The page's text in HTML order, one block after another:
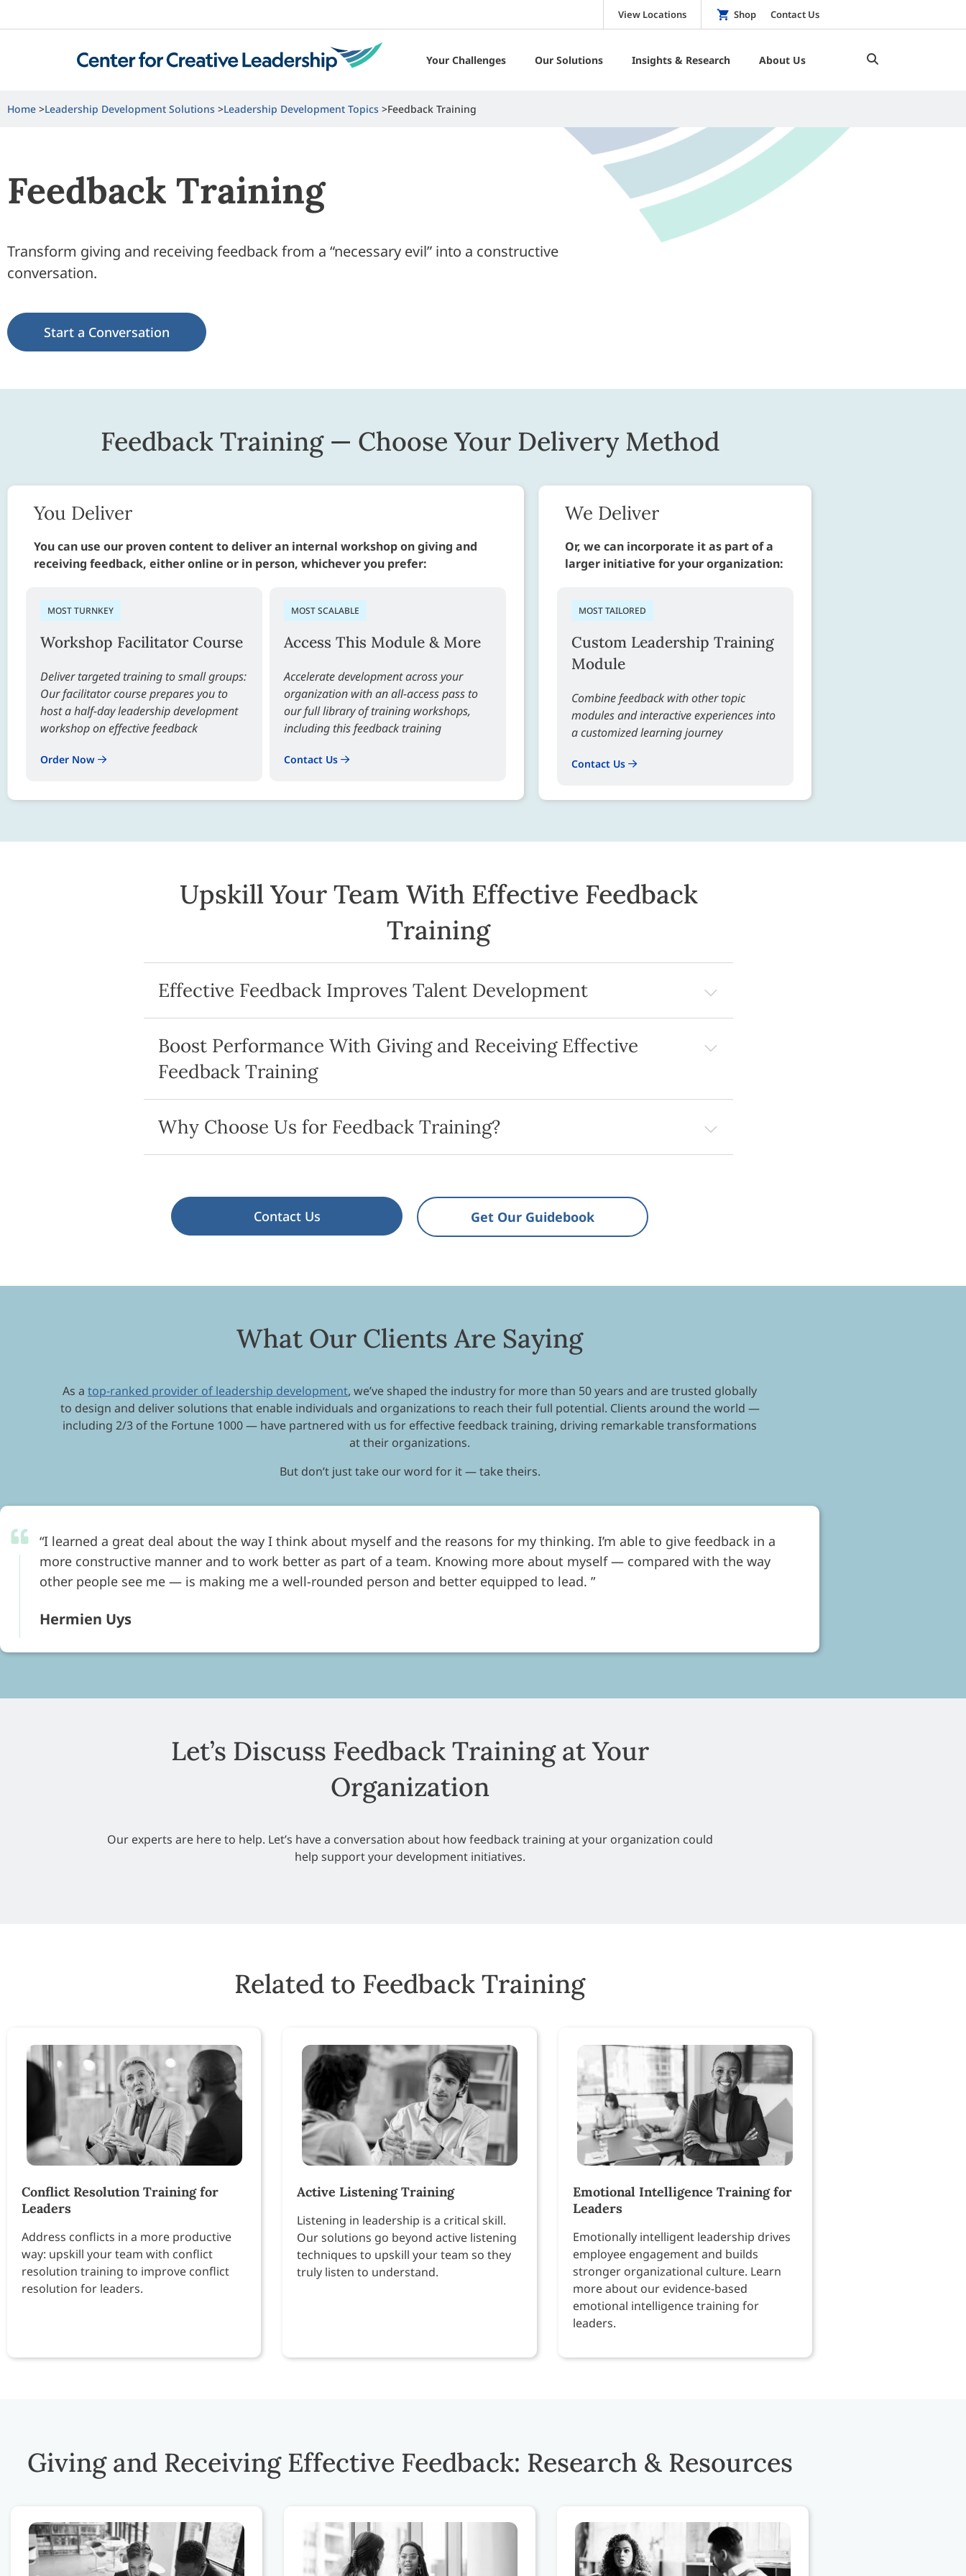
View Locations Shop Contact Us
Your Challenges Our Solutions Insights & Research About Us
Home Leadership Development Solutions Leadership Development Topics Feedback Training
Feedback Training
Transform giving and receiving feedback from a “necessary evil” into a constructive
conversation.
Start a Conversation
Feedback Training — Choose Your Delivery Method
You Deliver
You can use our proven content to deliver an internal workshop on giving and
receiving feedback, either online or in person, whichever you prefer:
MOST TURNKEY
Workshop Facilitator Course
Deliver targeted training to small groups:
Our facilitator course prepares you to
host a half-day leadership development
workshop on effective feedback
Order Now
MOST SCALABLE
Access This Module & More
Accelerate development across your
organization with an all-access pass to
our full library of training workshops,
including this feedback training
Contact Us
We Deliver
Or, we can incorporate it as part of a
larger initiative for your organization:
MOST TAILORED
Custom Leadership Training
Module
Combine feedback with other topic
modules and interactive experiences into
a customized learning journey
Contact Us
Upskill Your Team With Effective Feedback
Training
Effective Feedback Improves Talent Development
Boost Performance With Giving and Receiving Effective
Feedback Training
Why Choose Us for Feedback Training?
Contact Us Get Our Guidebook
What Our Clients Are Saying
As a top-ranked provider of leadership development, we’ve shaped the industry for more than 50 years and are trusted globally
to design and deliver solutions that enable individuals and organizations to reach their full potential. Clients around the world —
including 2/3 of the Fortune 1000 — have partnered with us for effective feedback training, driving remarkable transformations
at their organizations.
But don’t just take our word for it — take theirs.
I learned a great deal about the way I think about myself and the reasons for my thinking. I’m able to give feedback in a
more constructive manner and to work better as part of a team. Knowing more about myself — compared with the way
other people see me — is making me a well-rounded person and better equipped to lead.
Hermien Uys
Let’s Discuss Feedback Training at Your
Organization
Our experts are here to help. Let’s have a conversation about how feedback training at your organization could
help support your development initiatives.
Related to Feedback Training
Conflict Resolution Training for
Leaders
Address conflicts in a more productive
way: upskill your team with conflict
resolution training to improve conflict
resolution for leaders.
Active Listening Training
Listening in leadership is a critical skill.
Our solutions go beyond active listening
techniques to upskill your team so they
truly listen to understand.
Emotional Intelligence Training for
Leaders
Emotionally intelligent leadership drives
employee engagement and builds
stronger organizational culture. Learn
more about our evidence-based
emotional intelligence training for
leaders.
Giving and Receiving Effective Feedback: Research & Resources